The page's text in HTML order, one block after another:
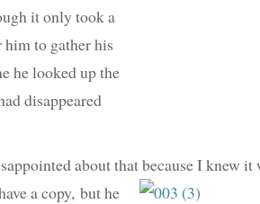
it only took a
him to gather his
he looked up the
disappeared
about that because I knew it
a copy, but he